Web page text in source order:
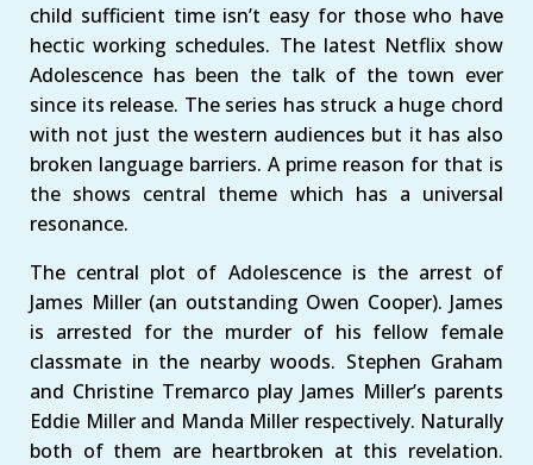
child sufficient time isn’t easy for those who have
hectic working schedules. The latest Netflix show
Adolescence has been the talk of the town ever
since its release. The series has struck a huge chord
with not just the western audiences but it has also
broken language barriers. A prime reason for that is
the shows central theme which has a universal
resonance.
The central plot of Adolescence is the arrest of
James Miller (an outstanding Owen Cooper). James
is arrested for the murder of his fellow female
classmate in the nearby woods. Stephen Graham
and Christine Tremarco play James Miller’s parents
Eddie Miller and Manda Miller respectively. Naturally
both of them are heartbroken at this revelation.